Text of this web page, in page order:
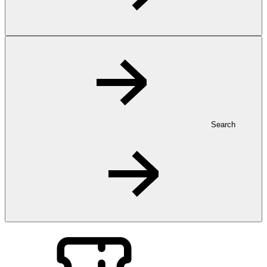
Search